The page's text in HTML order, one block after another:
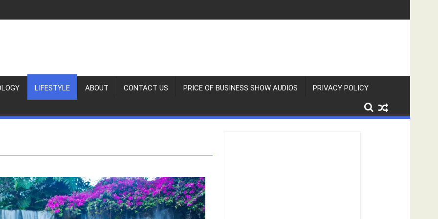
LIFESTYLE ABOUT CONTACT US PRICE OF BUSINESS SHOW AUDIOS PRIVACY POLICY